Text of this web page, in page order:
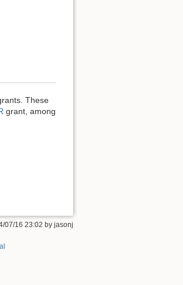
These
grant, among
07/16 23:02 by jasonj